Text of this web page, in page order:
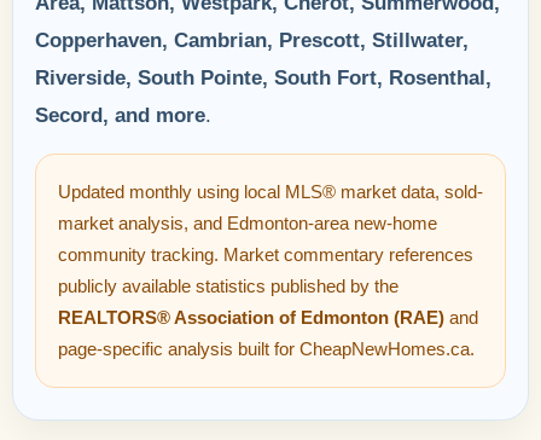
Copperhaven, Cambrian, Prescott, Stillwater,
Riverside, South Pointe, South Fort, Rosenthal,
Secord, and more.
Updated monthly using local MLS® market data, sold-
market analysis, and Edmonton-area new-home
community tracking. Market commentary references
publicly available statistics published by the
REALTORS® Association of Edmonton (RAE) and
page-specific analysis built for CheapNewHomes.ca.